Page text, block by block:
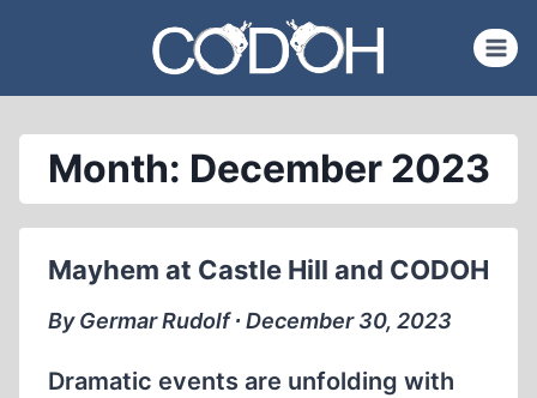
content
Month: December 2023
Mayhem at Castle Hill and CODOH
By Germar Rudolf ∙ December 30, 2023
Dramatic events are unfolding with